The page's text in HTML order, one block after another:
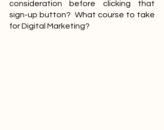
consideration before clicking that
sign-up button?  What course to take
for Digital Marketing?